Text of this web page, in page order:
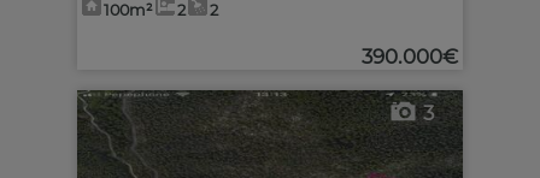
100m² 2 2
390.000€
3